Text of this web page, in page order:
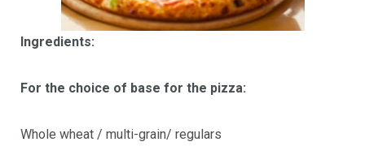
Ingredients:
For the choice of base for the pizza:
Whole wheat / multi-grain/ regulars